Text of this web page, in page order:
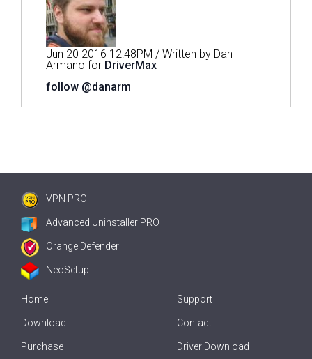
Jun 20 2016 12:48PM / Written by Dan
Armano for DriverMax
follow @danarm
VPN PRO
Advanced Uninstaller PRO
Orange Defender
NeoSetup
Home
Download
Purchase
Support
Contact
Driver Download